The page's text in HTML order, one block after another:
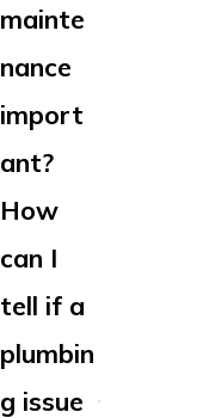
mainte
nance
import
ant?
How
can I
tell if a
plumbin
g issue